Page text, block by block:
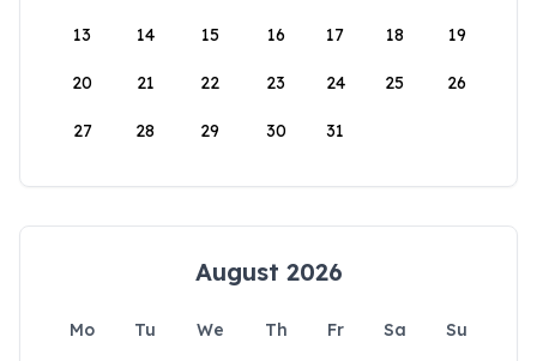
13 14 15 16 17 18 19
20 21 22 23 24 25 26
27 28 29 30 31
August 2026
Mo Tu We Th Fr Sa
Su